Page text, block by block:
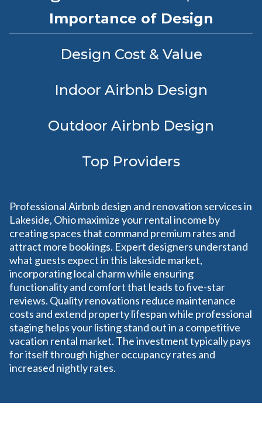
Importance of Design
Design Cost & Value
Indoor Airbnb Design
Outdoor Airbnb Design
Top Providers
Professional Airbnb design and renovation services in
Lakeside, Ohio maximize your rental income by
creating spaces that command premium rates and
attract more bookings. Expert designers understand
what guests expect in this lakeside market,
incorporating local charm while ensuring
functionality and comfort that leads to five-star
reviews. Quality renovations reduce maintenance
costs and extend property lifespan while professional
staging helps your listing stand out in a competitive
vacation rental market. The investment typically pays
for itself through higher occupancy rates and
increased nightly rates.